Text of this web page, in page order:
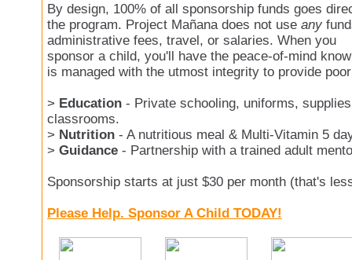
By design, 100% of all sponsorship funds goes
the program. Project Mañana does not use any
administrative fees, travel, or salaries. When you
sponsor a child, you'll have the peace-of-mind
is managed with the utmost integrity to provide
> Education - Private schooling, uniforms,
classrooms.
> Nutrition - A nutritious meal & Multi-Vitamin 5
> Guidance - Partnership with a trained adult
Sponsorship starts at just $30 per month (that's
Please Help. Sponsor A Child TODAY!